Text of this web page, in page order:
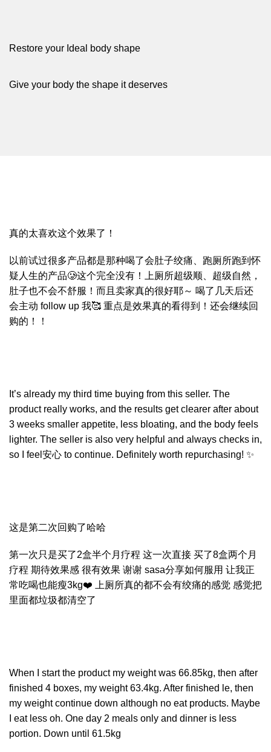
Restore your Ideal body shape
Give your body the shape it deserves
真的太喜欢这个效果了！
以前试过很多产品都是那种喝了会肚子绞痛、跑厕所跑到怀
疑人生的产品🥲这个完全没有！上厕所超级顺、超级自然，
肚子也不会不舒服！而且卖家真的很好耶～ 喝了几天后还
会主动 follow up 我🥰 重点是效果真的看得到！还会继续回
购的！！
It’s already my third time buying from this seller. The
product really works, and the results get clearer after about
3 weeks smaller appetite, less bloating, and the body feels
lighter. The seller is also very helpful and always checks in,
so I feel安心 to continue. Definitely worth repurchasing! ✨
这是第二次回购了哈哈
第一次只是买了2盒半个月疗程 这一次直接 买了8盒两个月
疗程 期待效果感 很有效果 谢谢 sasa分享如何服用 让我正
常吃喝也能瘦3kg❤️ 上厕所真的都不会有绞痛的感觉 感觉把
里面都垃圾都清空了
When I start the product my weight was 66.85kg, then after
finished 4 boxes, my weight 63.4kg. After finished le, then
my weight continue down although no eat products. Maybe
I eat less oh. One day 2 meals only and dinner is less
portion. Down until 61.5kg